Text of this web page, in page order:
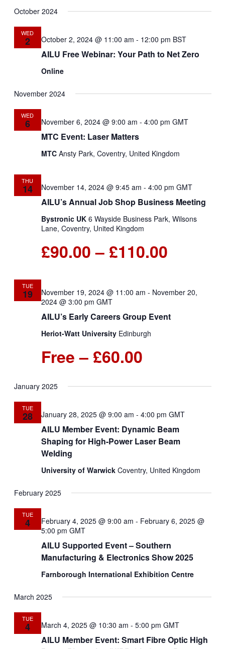
Views
date.
October 2024
WED
2
AILU Free Webinar: Your Path to Net Zero
October 2, 2024 @ 11:00 am - 12:00 pm BST
Online
November 2024
WED
6
MTC Event: Laser Matters
November 6, 2024 @ 9:00 am - 4:00 pm GMT
MTC Ansty Park, Coventry, United Kingdom
THU
14
AILU’s Annual Job Shop Business Meeting
November 14, 2024 @ 9:45 am - 4:00 pm GMT
Bystronic UK 6 Wayside Business Park, Wilsons
Lane, Coventry, United Kingdom
£90.00 – £110.00
TUE
19
AILU’s Early Careers Group Event
November 19, 2024 @ 11:00 am - November 20,
2024 @ 3:00 pm GMT
Heriot-Watt University Edinburgh
Free – £60.00
January 2025
TUE
28
AILU Member Event: Dynamic Beam
Shaping for High-Power Laser Beam
Welding
January 28, 2025 @ 9:00 am - 4:00 pm GMT
University of Warwick Coventry, United Kingdom
February 2025
TUE
4
AILU Supported Event – Southern
Manufacturing & Electronics Show 2025
February 4, 2025 @ 9:00 am - February 6, 2025 @
5:00 pm GMT
Farnborough International Exhibition Centre
March 2025
TUE
4
AILU Member Event: Smart Fibre Optic High
March 4, 2025 @ 10:30 am - 5:00 pm GMT